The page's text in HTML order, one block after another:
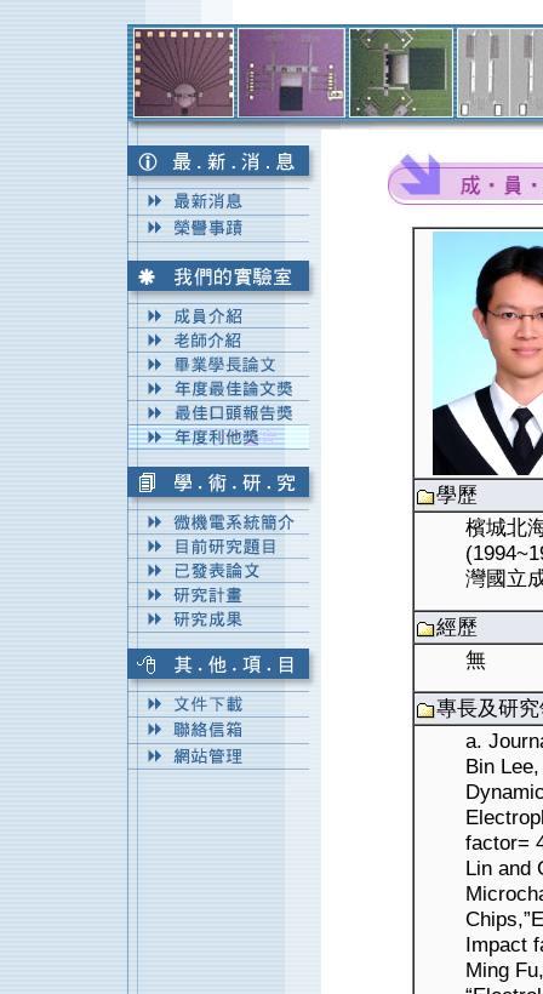
學歷
檳城北
灣國立
經歷
無
專長及研
a.
Bin
factor=
Lin and
Impact
Ming